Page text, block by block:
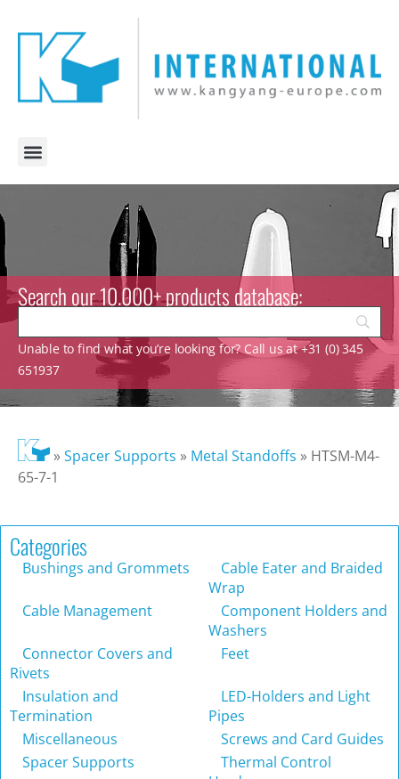
Search our 10.000+ products database:
Unable to find what you’re looking for? Call us at +31 (0) 345
651937
»Spacer Supports » Metal Standoffs » HTSM-M4-
65-7-1
Categories
Bushings and Grommets
Cable Eater and Braided
Wrap
Cable Management
Component Holders and
Washers
Connector Covers and
Rivets
Feet
Insulation and
Termination
LED-Holders and Light
Pipes
Miscellaneous
Screws and Card Guides
Spacer Supports
Thermal Control